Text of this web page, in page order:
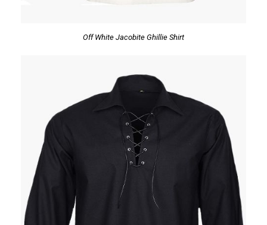
Off White Jacobite Ghillie Shirt